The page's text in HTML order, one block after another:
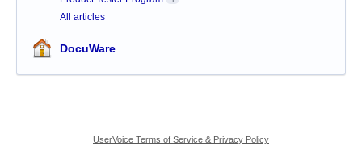
All articles
DocuWare
UserVoice Terms of Service & Privacy Policy